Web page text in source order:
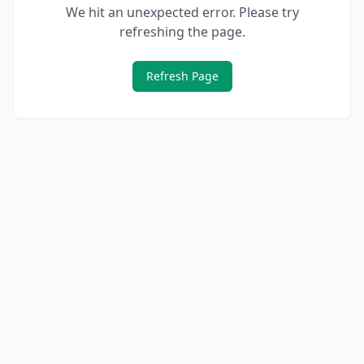
We hit an unexpected error. Please try
refreshing the page.
Refresh Page